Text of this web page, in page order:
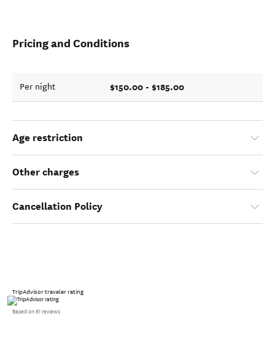
Pricing and Conditions
Per night $150.00 - $185.00
Age restriction
Other charges
Cancellation Policy
TripAdvisor traveler rating
Based on 61 reviews